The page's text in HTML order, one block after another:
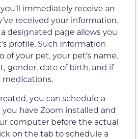
immediately receive an
received your information.
designated page allows you
profile. Such information
of your pet, your pet’s name,
gender, date of birth, and if
medications.
you can schedule a
have Zoom installed and
computer before the actual
on the tab to schedule a